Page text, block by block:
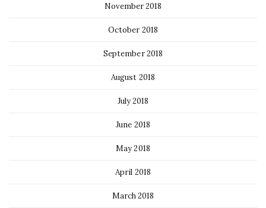
November 2018
October 2018
September 2018
August 2018
July 2018
June 2018
May 2018
April 2018
March 2018